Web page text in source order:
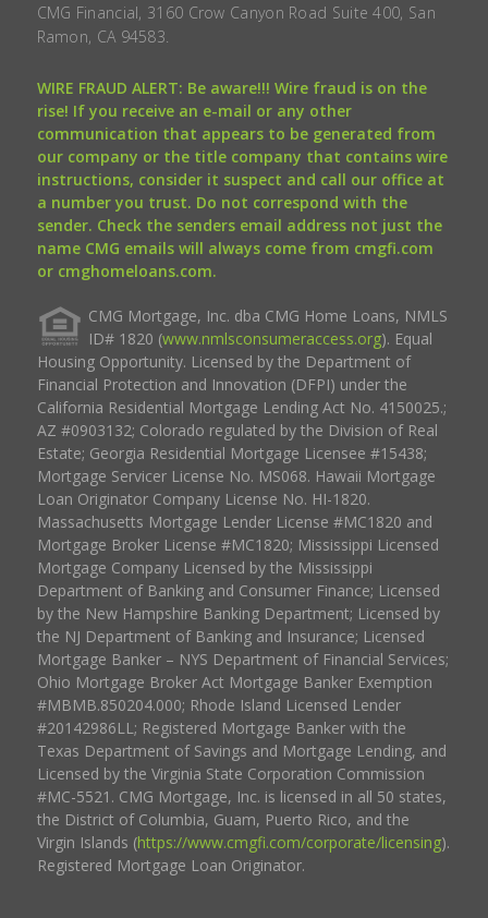
CMG Financial, 3160 Crow Canyon Road Suite 400, San
Ramon, CA 94583.
WIRE FRAUD ALERT: Be aware!!! Wire fraud is on the
rise! If you receive an e-mail or any other
communication that appears to be generated from
our company or the title company that contains wire
instructions, consider it suspect and call our office at
a number you trust. Do not correspond with the
sender. Check the senders email address not just the
name CMG emails will always come from cmgfi.com
or cmghomeloans.com.
CMG Mortgage, Inc. dba CMG Home Loans, NMLS
ID# 1820 (www.nmlsconsumeraccess.org). Equal
Housing Opportunity. Licensed by the Department of
Financial Protection and Innovation (DFPI) under the
California Residential Mortgage Lending Act No. 4150025.;
AZ #0903132; Colorado regulated by the Division of Real
Estate; Georgia Residential Mortgage Licensee #15438;
Mortgage Servicer License No. MS068. Hawaii Mortgage
Loan Originator Company License No. HI-1820.
Massachusetts Mortgage Lender License #MC1820 and
Mortgage Broker License #MC1820; Mississippi Licensed
Mortgage Company Licensed by the Mississippi
Department of Banking and Consumer Finance; Licensed
by the New Hampshire Banking Department; Licensed by
the NJ Department of Banking and Insurance; Licensed
Mortgage Banker – NYS Department of Financial Services;
Ohio Mortgage Broker Act Mortgage Banker Exemption
#MBMB.850204.000; Rhode Island Licensed Lender
#20142986LL; Registered Mortgage Banker with the
Texas Department of Savings and Mortgage Lending, and
Licensed by the Virginia State Corporation Commission
#MC-5521. CMG Mortgage, Inc. is licensed in all 50 states,
the District of Columbia, Guam, Puerto Rico, and the
Virgin Islands (https://www.cmgfi.com/corporate/licensing).
Registered Mortgage Loan Originator.